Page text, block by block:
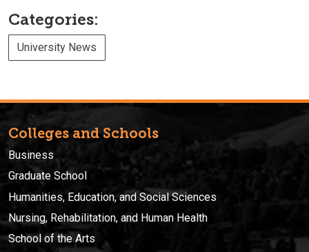
Categories:
University News
Colleges and Schools
Business
Graduate School
Humanities, Education, and Social Sciences
Nursing, Rehabilitation, and Human Health
School of the Arts